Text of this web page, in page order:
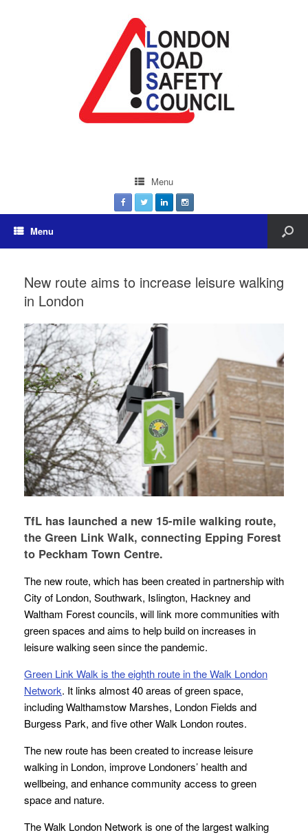
Menu
Menu
New route aims to increase leisure walking
in London
TfL has launched a new 15-mile walking route,
the Green Link Walk, connecting Epping Forest
to Peckham Town Centre.
The new route, which has been created in partnership with
City of London, Southwark, Islington, Hackney and
Waltham Forest councils, will link more communities with
green spaces and aims to help build on increases in
leisure walking seen since the pandemic.
Green Link Walk is the eighth route in the Walk London
Network. It links almost 40 areas of green space,
including Walthamstow Marshes, London Fields and
Burgess Park, and five other Walk London routes.
The new route has been created to increase leisure
walking in London, improve Londoners’ health and
wellbeing, and enhance community access to green
space and nature.
The Walk London Network is one of the largest walking